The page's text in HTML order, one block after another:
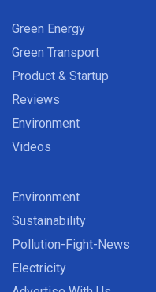
Green Energy
Green Transport
Product & Startup
Reviews
Environment
Videos
Environment
Sustainability
Pollution-Fight-News
Electricity